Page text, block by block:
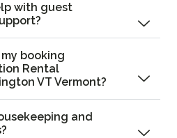
with guest
booking
Rental
VT Vermont?
and